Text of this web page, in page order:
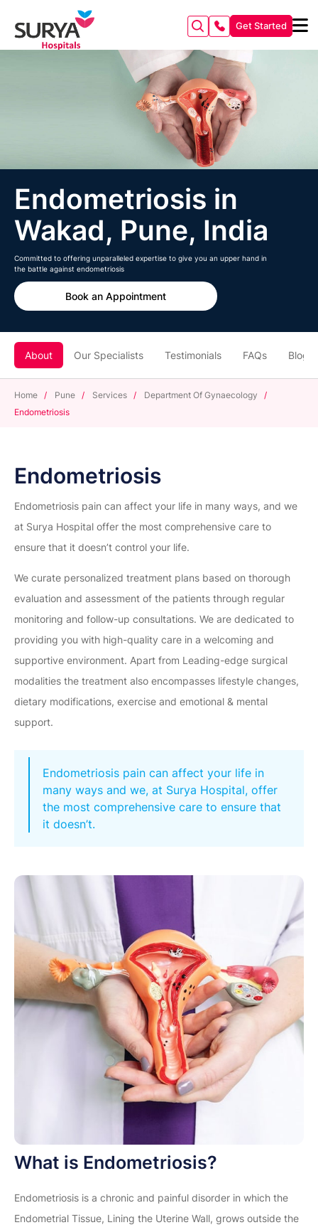
Get Started
Endometriosis in
Wakad, Pune, India
Committed to offering unparalleled expertise to give you an upper hand in
the battle against endometriosis
Book an Appointment
About Our Specialists Testimonials FAQs Blogs
Home / Pune / Services / Department Of Gynaecology
/
Endometriosis
Endometriosis
Endometriosis pain can affect your life in many ways, and we
at Surya Hospital offer the most comprehensive care to
ensure that it doesn’t control your life.
We curate personalized treatment plans based on thorough
evaluation and assessment of the patients through regular
monitoring and follow-up consultations. We are dedicated to
providing you with high-quality care in a welcoming and
supportive environment. Apart from Leading-edge surgical
modalities the treatment also encompasses lifestyle changes,
dietary modifications, exercise and emotional & mental
support.
Endometriosis pain can affect your life in
many ways and we, at Surya Hospital, offer
the most comprehensive care to ensure that
it doesn’t.
What is Endometriosis?
Endometriosis is a chronic and painful disorder in which the
Endometrial Tissue, Lining the Uterine Wall, grows outside the